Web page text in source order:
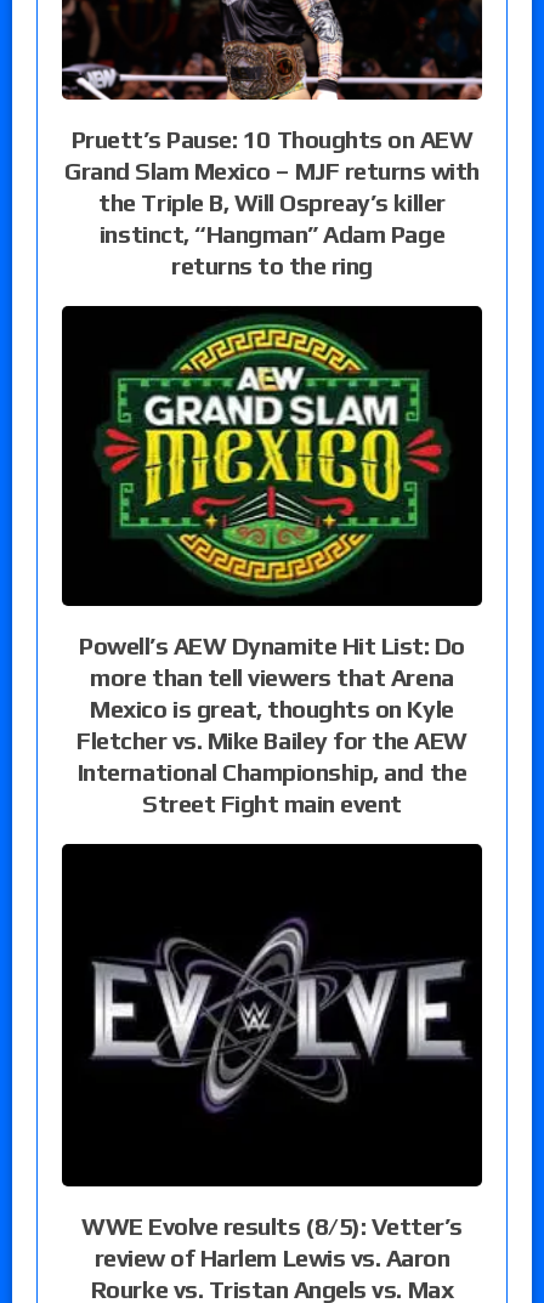
Pruett’s Pause: 10 Thoughts on AEW
Grand Slam Mexico – MJF returns with
the Triple B, Will Ospreay’s killer
instinct, “Hangman” Adam Page
returns to the ring
Powell’s AEW Dynamite Hit List: Do
more than tell viewers that Arena
Mexico is great, thoughts on Kyle
Fletcher vs. Mike Bailey for the AEW
International Championship, and the
Street Fight main event
WWE Evolve results (8/5): Vetter’s
review of Harlem Lewis vs. Aaron
Rourke vs. Tristan Angels vs. Max